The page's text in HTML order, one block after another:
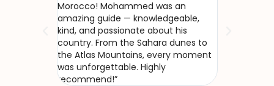
Morocco! Mohammed was an
amazing guide — knowledgeable,
kind, and passionate about his
country. From the Sahara dunes to
the Atlas Mountains, every moment
was unforgettable. Highly
recommend!”